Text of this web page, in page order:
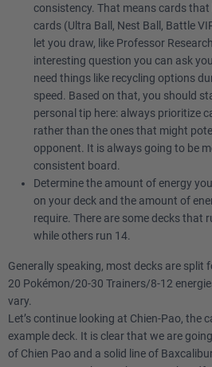
consistency. That means cards
cards (Ultra Ball, Nest Ball, Battle
let you draw, like Professor
interesting question you can ask
need things like recycling options
speed. Based on that, you should
personal tip here: always prioritize
rather than the ones that might
opponent. It is always going to be
consistent board.
Determine the amount of energy
on your deck and the amount of
require. There are some decks that
while others run 14.
Generally speaking, most decks are
20 Pokémon/20-30 Trainers/8-12
vary.
Let’s continue looking at Chien-Pao, the
example deck. It is clear that we are
of Chien Pao and a solid line of